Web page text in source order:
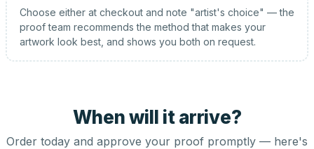
Choose either at checkout and note "artist's choice" — the
proof team recommends the method that makes your
artwork look best, and shows you both on request.
When will it arrive?
Order today and approve your proof promptly — here's